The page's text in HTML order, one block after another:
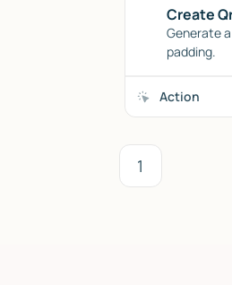
Create
Generate
padding.
Action
1